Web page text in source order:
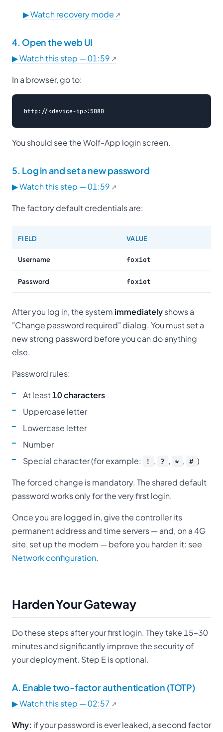
▶ Watch recovery mode
4. Open the web UI
▶ Watch this step — 01:59
In a browser, go to:
You should see the Wolf-App login screen.
5. Log in and set a new password
▶ Watch this step — 01:59
The factory default credentials are:
FIELD VALUE
Username foxiot
Password foxiot
After you log in, the system immediatelyshows a
"Change password required" dialog. You must set a
new strong password before you can do anything
else.
Password rules:
At least10 characters
Uppercase letter
Lowercase letter
Number
Special character (for example:
! , ? , * , # )
The forced change is mandatory. The shared default
password works only for the very first login.
Once you are logged in, give the controller its
permanent address and time servers — and, on a 4G
site, set up the modem — before you harden it: see
Network configuration.
Harden Your Gateway
Do these steps after your first login. They take 15–30
minutes and significantly improve the security of
your deployment. Step E is optional.
A. Enable two-factor authentication (TOTP)
▶ Watch this step — 02:57
Why: if your password is ever leaked, a second factor